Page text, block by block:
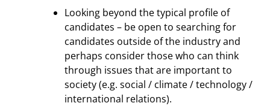
Looking beyond the typical profile of
candidates – be open to searching for
candidates outside of the industry and
perhaps consider those who can think
through issues that are important to
society (e.g. social / climate / technology /
international relations).